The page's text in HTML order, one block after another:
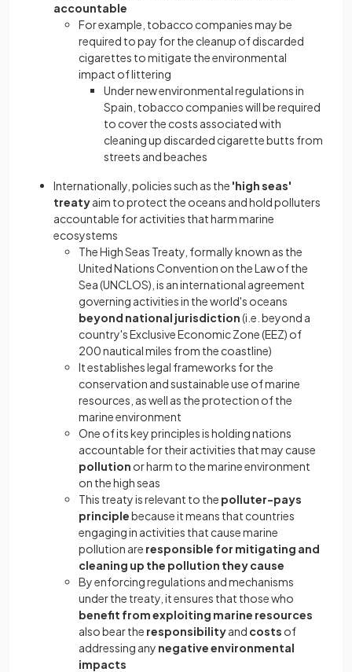
accountable
For example, tobacco companies may be
required to pay for the cleanup of discarded
cigarettes to mitigate the environmental
impact of littering
Under new environmental regulations in
Spain, tobacco companies will be required
to cover the costs associated with
cleaning up discarded cigarette butts from
streets and beaches
Internationally, policies such as the 'high seas'
treatyaim to protect the oceans and hold polluters
accountable for activities that harm marine
ecosystems
The High Seas Treaty, formally known as the
United Nations Convention on the Law of the
Sea (UNCLOS), is an international agreement
governing activities in the world's oceans
beyond national jurisdiction(i.e. beyond a
country's Exclusive Economic Zone (EEZ) of
200 nautical miles from the coastline)
It establishes legal frameworks for the
conservation and sustainable use of marine
resources, as well as the protection of the
marine environment
One of its key principles is holding nations
accountable for their activities that may cause
pollution or harm to the marine environment
on the high seas
This treaty is relevant to the polluter-pays
principlebecause it means that countries
engaging in activities that cause marine
pollution are responsible for mitigating and
cleaning up the pollution they cause
By enforcing regulations and mechanisms
under the treaty, it ensures that those who
benefit fromexploiting marine resources
also bear the responsibilityand costs of
addressing any negative environmental
impacts